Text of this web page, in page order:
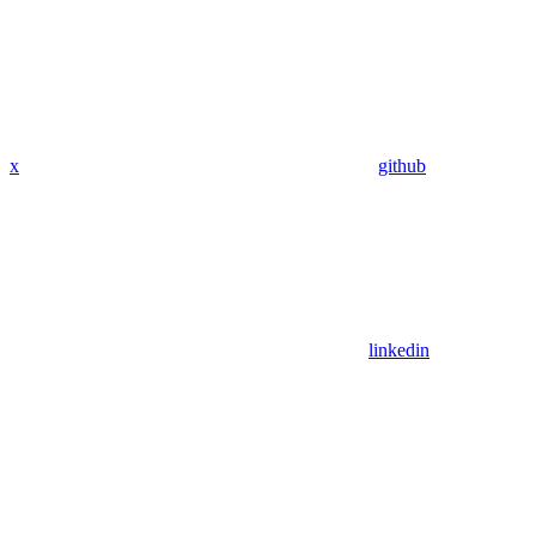
x github
linkedin